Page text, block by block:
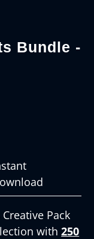
Bundle -
Pack
with250